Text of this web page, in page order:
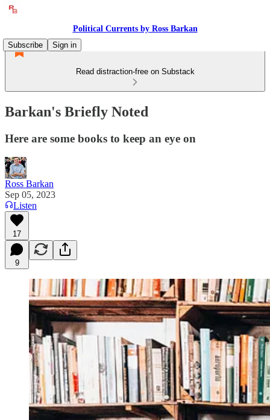
Political Currents by Ross Barkan
Subscribe
Sign in
Read distraction-free on Substack
Barkan's Briefly Noted
Here are some books to keep an eye on
Ross Barkan
Sep 05, 2023
Listen
17
9